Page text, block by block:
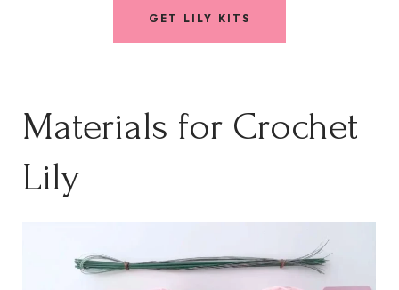
GET LILY KITS
Materials for Crochet
Lily